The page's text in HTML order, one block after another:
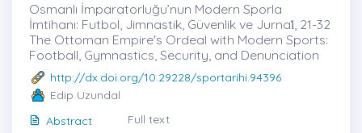
Osmanlı İmparatorluğu’nun Modern Sporla
İmtihanı: Futbol, Jimnastik, Güvenlik ve Jurnal̇, 21-32
The Ottoman Empire's Ordeal with Modern Sports:
Football, Gymnastics, Security, and Denunciation
http://dx.doi.org/10.29228/sportarihi.94396
Edip Uzundal
Abstract
Full text